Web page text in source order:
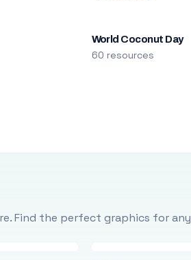
World Coconut Day
60 resources
Find the perfect graphics for any